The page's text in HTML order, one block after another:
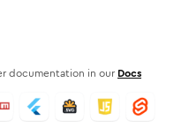
documentation in our Docs